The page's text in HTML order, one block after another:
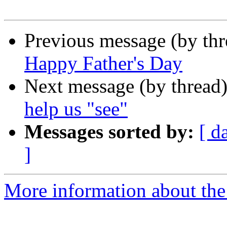
Previous message (by
Happy Father's Day
Next message (by
help us "see"
Messages sorted by: [
]
More information about